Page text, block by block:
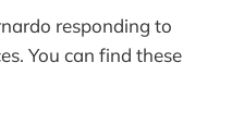
responding to
You can find these